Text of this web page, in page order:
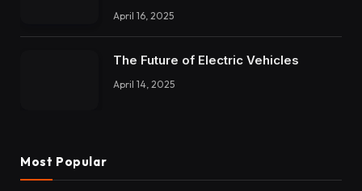
April 16, 2025
The Future of Electric Vehicles
April 14, 2025
Most Popular